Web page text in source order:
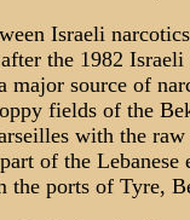
Israeli
the 1982
major source of
fields of the
with the raw
of the
the ports of Tyre,